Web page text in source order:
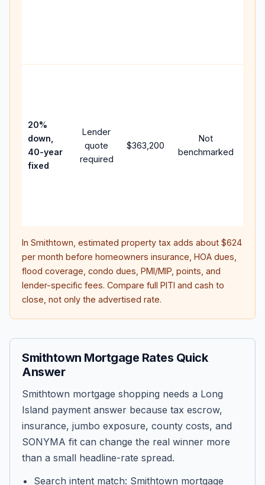
20%
down,
40-year
fixed
Lender
quote
required
$363,200
Not
benchmarked
In Smithtown , estimated property tax adds about $624
per month before homeowners insurance, HOA dues,
flood coverage, condo dues, PMI/MIP, points, and
lender-specific fees. Compare full PITI and cash to
close, not only the advertised rate.
Smithtown Mortgage Rates Quick
Answer
Smithtown mortgage shopping needs a Long
Island payment answer because tax escrow,
insurance, jumbo exposure, county costs, and
SONYMA fit can change the real winner more
than a small headline-rate spread.
Search intent match: Smithtown mortgage